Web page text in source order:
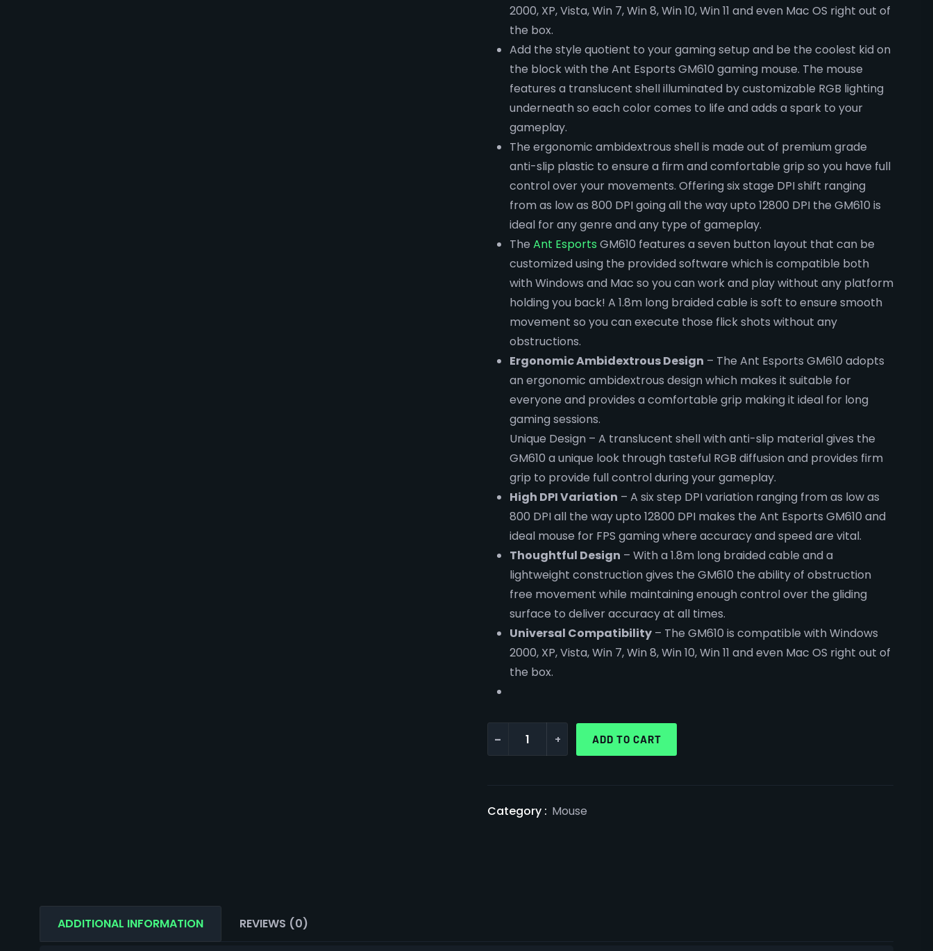
2000, XP, Vista, Win 7, Win 8, Win 10, Win 11 and even Mac OS right out of
the box.
Add the style quotient to your gaming setup and be the coolest kid on
the block with the Ant Esports GM610 gaming mouse. The mouse
features a translucent shell illuminated by customizable RGB lighting
underneath so each color comes to life and adds a spark to your
gameplay.
The ergonomic ambidextrous shell is made out of premium grade
anti-slip plastic to ensure a firm and comfortable grip so you have full
control over your movements. Offering six stage DPI shift ranging
from as low as 800 DPI going all the way upto 12800 DPI the GM610 is
ideal for any genre and any type of gameplay.
The Ant Esports GM610 features a seven button layout that can be
customized using the provided software which is compatible both
with Windows and Mac so you can work and play without any platform
holding you back! A 1.8m long braided cable is soft to ensure smooth
movement so you can execute those flick shots without any
obstructions.
Ergonomic Ambidextrous Design – The Ant Esports GM610 adopts
an ergonomic ambidextrous design which makes it suitable for
everyone and provides a comfortable grip making it ideal for long
gaming sessions.
Unique Design – A translucent shell with anti-slip material gives the
GM610 a unique look through tasteful RGB diffusion and provides firm
grip to provide full control during your gameplay.
High DPI Variation – A six step DPI variation ranging from as low as
800 DPI all the way upto 12800 DPI makes the Ant Esports GM610 and
ideal mouse for FPS gaming where accuracy and speed are vital.
Thoughtful Design – With a 1.8m long braided cable and a
lightweight construction gives the GM610 the ability of obstruction
free movement while maintaining enough control over the gliding
surface to deliver accuracy at all times.
Universal Compatibility – The GM610 is compatible with Windows
2000, XP, Vista, Win 7, Win 8, Win 10, Win 11 and even Mac OS right out of
the box.
- + ADD TO CART
Category : Mouse
ADDITIONAL INFORMATION REVIEWS (0)